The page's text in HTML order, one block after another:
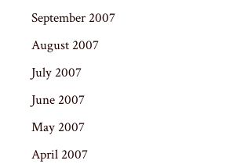
September 2007
August 2007
July 2007
June 2007
May 2007
April 2007